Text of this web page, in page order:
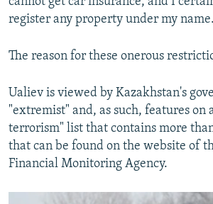
register any property under my
The reason for these onerous
Ualiev is viewed by Kazakhstan's
"extremist" and, as such, features on
terrorism" list that contains more
that can be found on the website of
Financial Monitoring Agency.